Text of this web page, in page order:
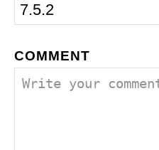
COMMENT